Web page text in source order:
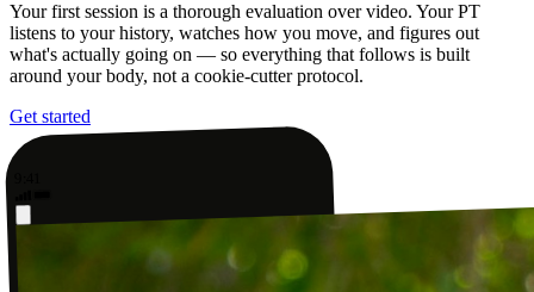
Your first session is a thorough evaluation over video. Your PT
listens to your history, watches how you move, and figures out
what's actually going on — so everything that follows is built
around your body, not a cookie-cutter protocol.
Get started